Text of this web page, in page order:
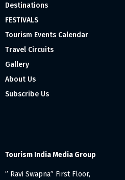
Destinations
FESTIVALS
Tourism Events Calendar
Travel Circuits
Gallery
About Us
Subscribe Us
Tourism India Media Group
” Ravi Swapna” First Floor,